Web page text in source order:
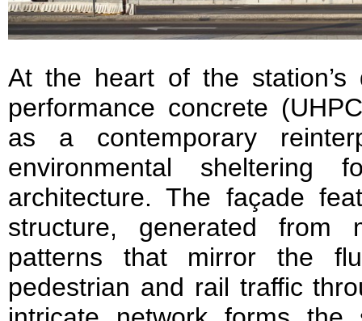
At the heart of the
performance concrete
as a contemporary
environmental sheltering
architecture. The façade
structure, generated from
patterns that mirror the
pedestrian and rail traffic